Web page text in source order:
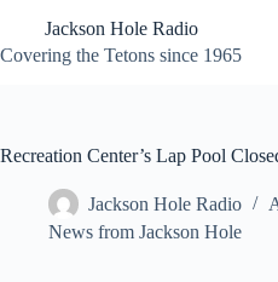
content
Jackson Hole Radio
Covering the Tetons since 1965
Recreation Center’s Lap Pool
Jackson Hole Radio
News from Jackson Hole